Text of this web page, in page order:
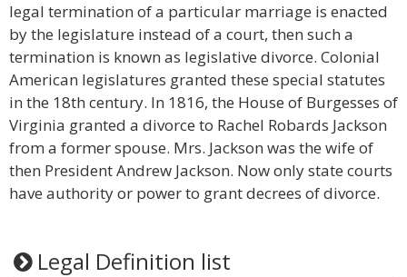
legal termination of a particular marriage is enacted
by the legislature instead of a court, then such a
termination is known as legislative divorce. Colonial
American legislatures granted these special statutes
in the 18th century. In 1816, the House of Burgesses of
Virginia granted a divorce to Rachel Robards Jackson
from a former spouse. Mrs. Jackson was the wife of
then President Andrew Jackson. Now only state courts
have authority or power to grant decrees of divorce.
Legal Definition list